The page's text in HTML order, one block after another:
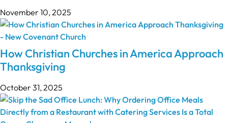
November 10, 2025
How Christian Churches in America Approach
Thanksgiving
October 31, 2025